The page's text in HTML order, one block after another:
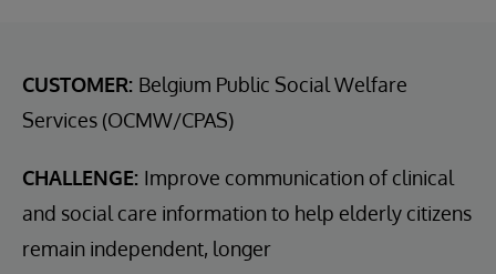
CUSTOMER: Belgium Public Social Welfare
Services (OCMW/CPAS)
CHALLENGE: Improve communication of clinical
and social care information to help elderly citizens
remain independent, longer